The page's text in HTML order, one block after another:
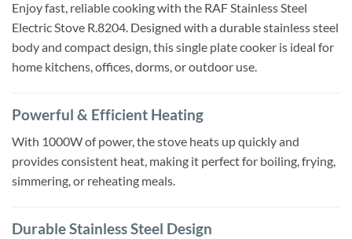
Enjoy fast, reliable cooking with the RAF Stainless Steel
Electric Stove R.8204. Designed with a durable stainless steel
body and compact design, this single plate cooker is ideal for
home kitchens, offices, dorms, or outdoor use.
Powerful & Efficient Heating
With 1000W of power, the stove heats up quickly and
provides consistent heat, making it perfect for boiling, frying,
simmering, or reheating meals.
Durable Stainless Steel Design